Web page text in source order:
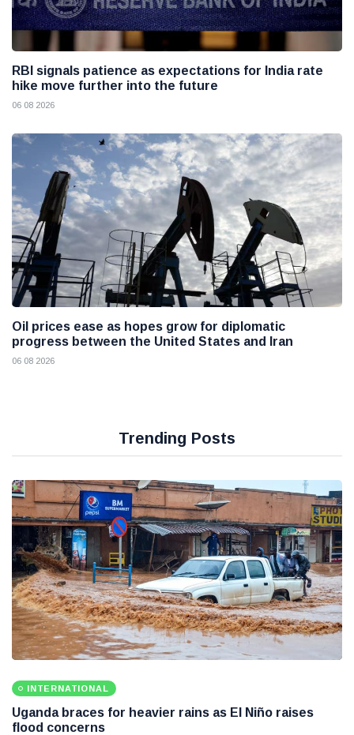
RBI signals patience as expectations for India rate
hike move further into the future
06 08 2026
Oil prices ease as hopes grow for diplomatic
progress between the United States and Iran
06 08 2026
Trending Posts
INTERNATIONAL
Uganda braces for heavier rains as El Niño raises
flood concerns